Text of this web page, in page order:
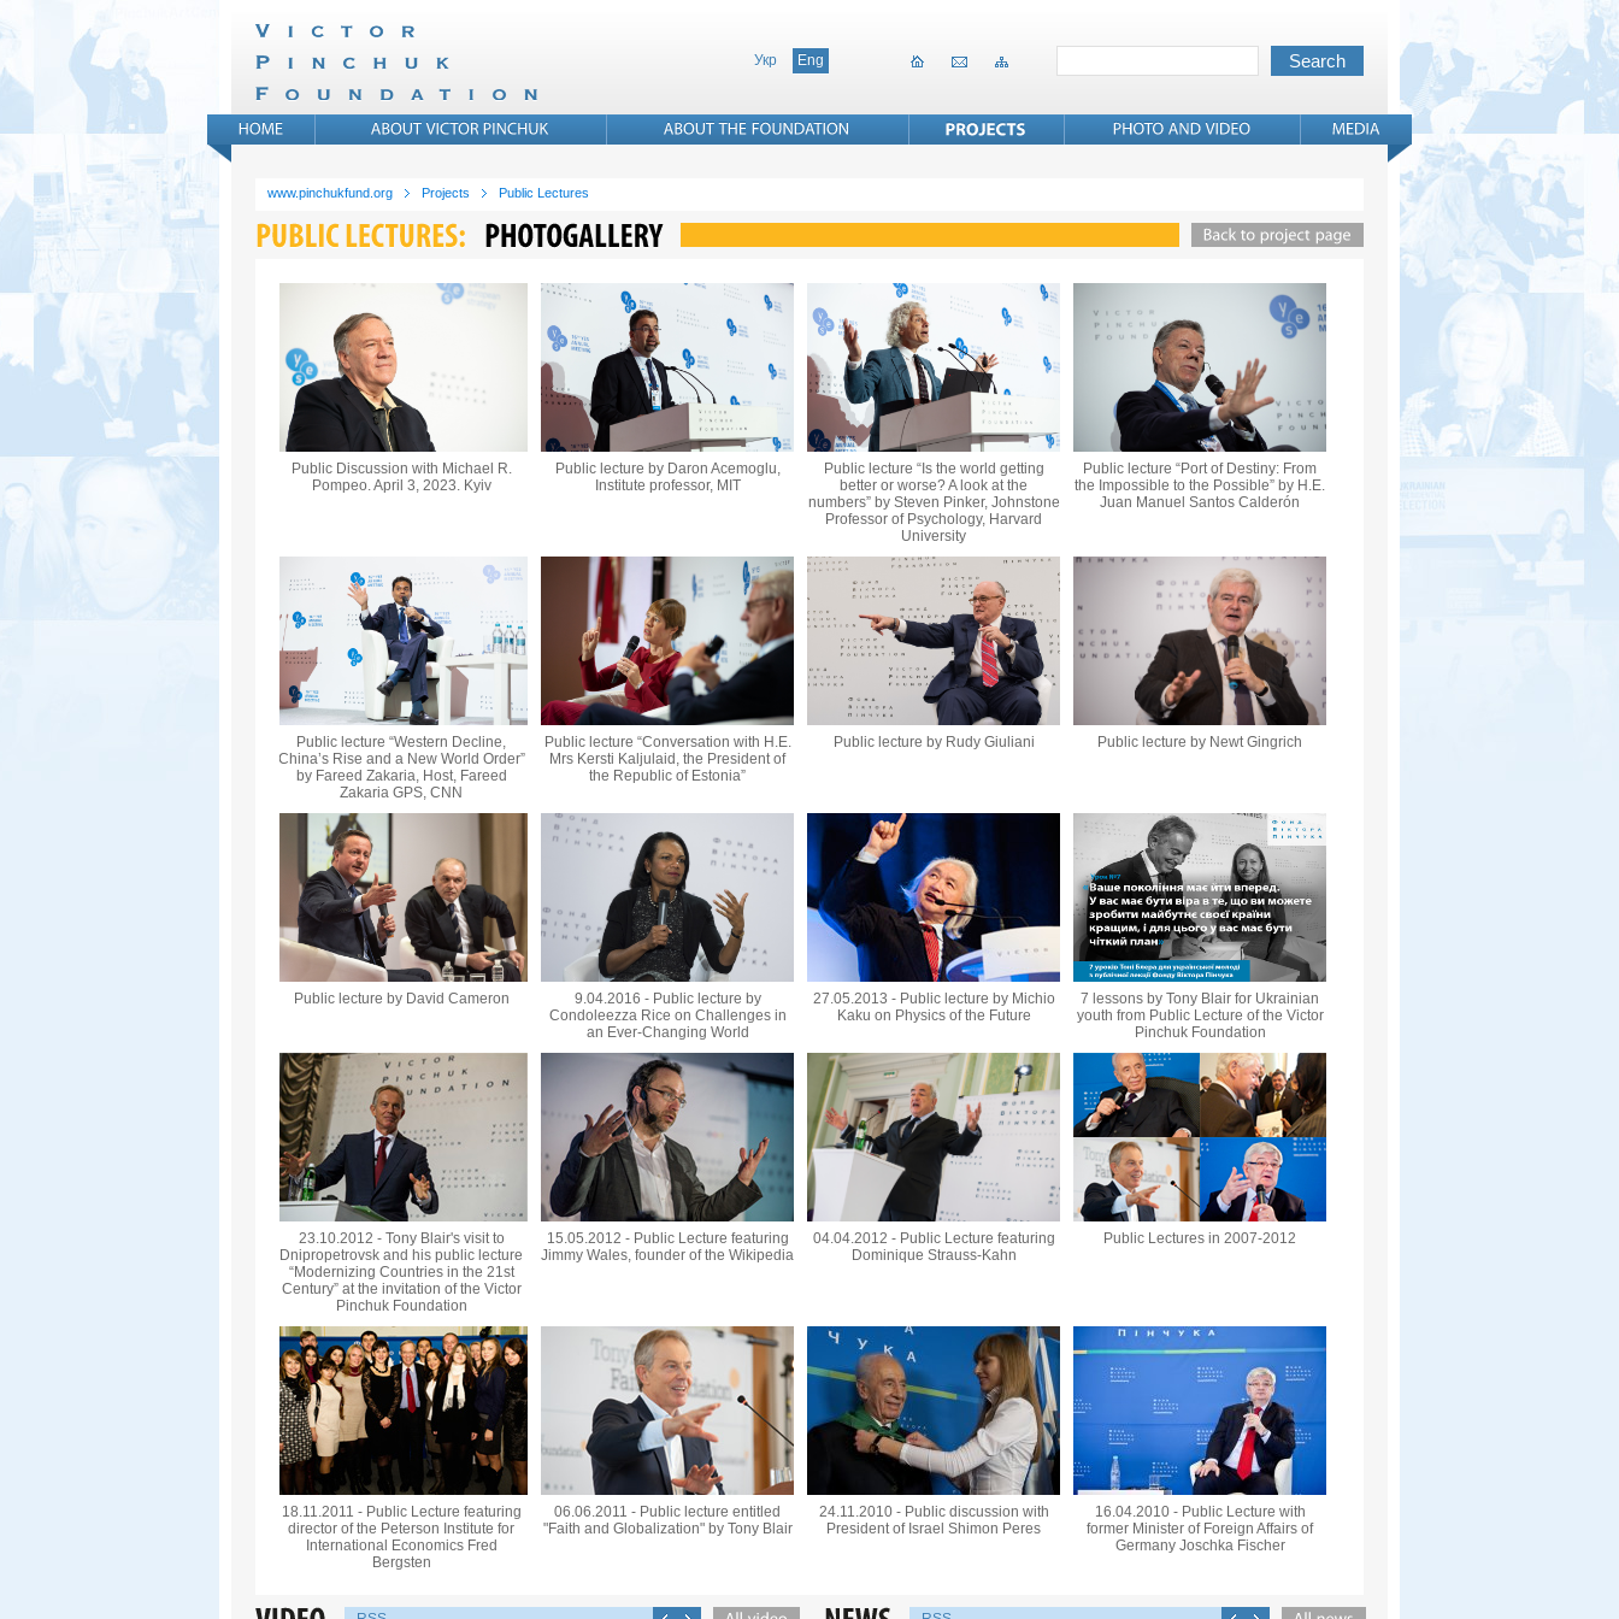
Укр Eng
www.pinchukfund.org Projects Public Lectures
Public Discussion with Michael R.
Pompeo. April 3, 2023. Kyiv
Public lecture by Daron Acemoglu,
Institute professor, MIT
Public lecture “Is the world getting
better or worse? A look at the
numbers” by Steven Pinker, Johnstone
Professor of Psychology, Harvard
University
Public lecture “Port of Destiny: From
the Impossible to the Possible” by H.E.
Juan Manuel Santos Calderón
Public lecture “Western Decline,
China’s Rise and a New World Order”
by Fareed Zakaria, Host, Fareed
Zakaria GPS, CNN
Public lecture “Conversation with H.E.
Mrs Kersti Kaljulaid, the President of
the Republic of Estonia”
Public lecture by Rudy Giuliani Public lecture by Newt Gingrich
Public lecture by David Cameron
9.04.2016 - Public lecture by
Condoleezza Rice on Challenges in
an Ever-Changing World
27.05.2013 - Public lecture by Michio
Kaku on Physics of the Future
7 lessons by Tony Blair for Ukrainian
youth from Public Lecture of the Victor
Pinchuk Foundation
23.10.2012 - Tony Blair's visit to
Dnipropetrovsk and his public lecture
“Modernizing Countries in the 21st
Century” at the invitation of the Victor
Pinchuk Foundation
15.05.2012 - Public Lecture featuring
Jimmy Wales, founder of the Wikipedia
04.04.2012 - Public Lecture featuring
Dominique Strauss-Kahn
Public Lectures in 2007-2012
18.11.2011 - Public Lecture featuring
director of the Peterson Institute for
International Economics Fred
Bergsten
06.06.2011 - Public lecture entitled
"Faith and Globalization" by Tony Blair
24.11.2010 - Public discussion with
President of Israel Shimon Peres
16.04.2010 - Public Lecture with
former Minister of Foreign Affairs of
Germany Joschka Fischer